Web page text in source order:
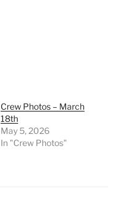
Crew Photos – March
18th
May 5, 2026
In "Crew Photos"